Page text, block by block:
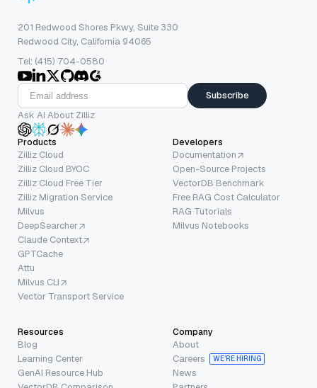
201 Redwood Shores Pkwy, Suite 330
Redwood City, California 94065
Tel: (415) 704-0580
Subscribe
Ask AI About Zilliz
Products
Zilliz Cloud
Zilliz Cloud BYOC
Zilliz Cloud Free Tier
Zilliz Migration Service
Milvus
DeepSearcher
Claude Context
GPTCache
Attu
Milvus CLI
Vector Transport Service
Developers
Documentation
Open-Source Projects
VectorDB Benchmark
Free RAG Cost Calculator
RAG Tutorials
Milvus Notebooks
Resources
Blog
Learning Center
GenAI Resource Hub
Company
About
Careers
WE’RE HIRING
News